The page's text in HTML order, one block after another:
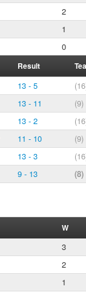
2
1
0
Result
13 - 5
13 - 11
(9)
13 - 2
11 - 10
(9)
13 - 3
9 - 13 (8)
W
3
2
1